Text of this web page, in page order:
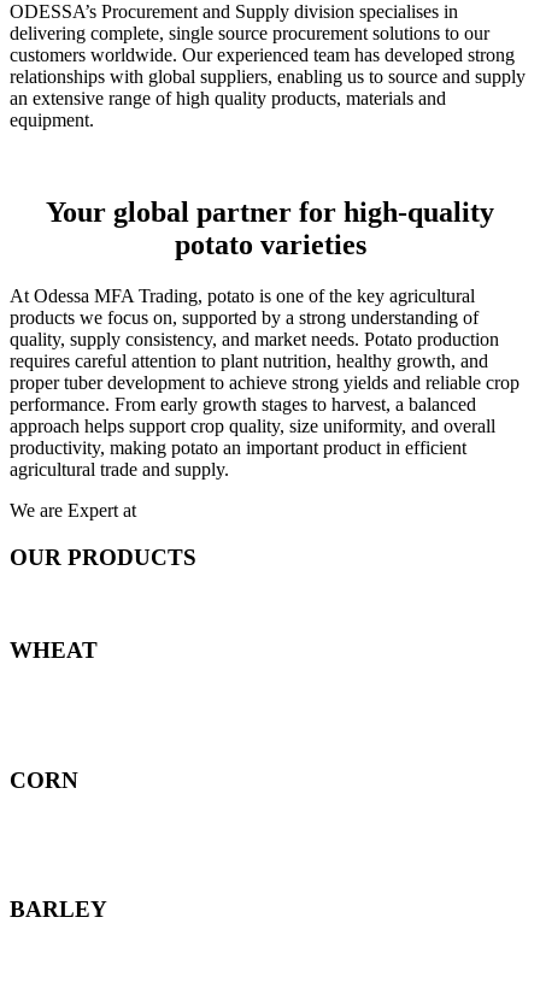
ODESSA’s Procurement and Supply division specialises in
delivering complete, single source procurement solutions to our
customers worldwide. Our experienced team has developed strong
relationships with global suppliers, enabling us to source and supply
an extensive range of high quality products, materials and
equipment.
Your global partner for high-quality
potato varieties
At Odessa MFA Trading, potato is one of the key agricultural
products we focus on, supported by a strong understanding of
quality, supply consistency, and market needs. Potato production
requires careful attention to plant nutrition, healthy growth, and
proper tuber development to achieve strong yields and reliable crop
performance. From early growth stages to harvest, a balanced
approach helps support crop quality, size uniformity, and overall
productivity, making potato an important product in efficient
agricultural trade and supply.
We are Expert at
OUR PRODUCTS
WHEAT
CORN
BARLEY